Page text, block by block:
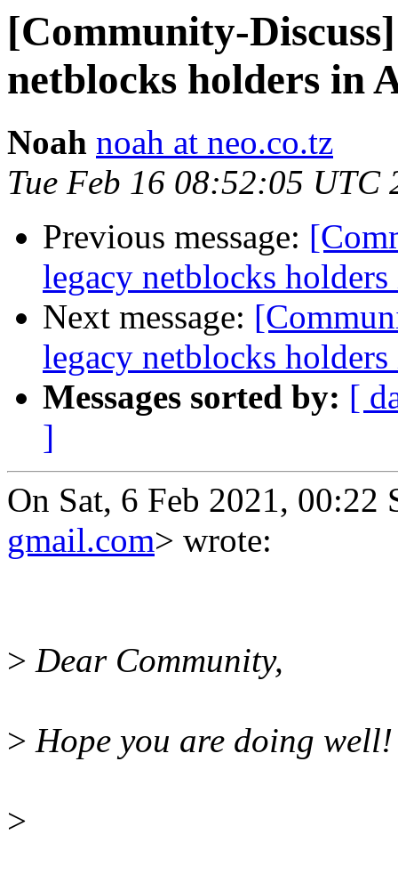
[Community-
netblocks holders in
Noah noah at neo.co.tz
Tue Feb 16 08:52:05 UTC
Previous message:
legacy netblocks
Next message:
legacy netblocks
Messages sorted by: [
]
On Sat, 6 Feb 2021,
gmail.com> wrote:
> Dear Community,
> Hope you are doing well!
>